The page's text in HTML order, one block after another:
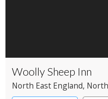
Woolly Sheep Inn
North East England,